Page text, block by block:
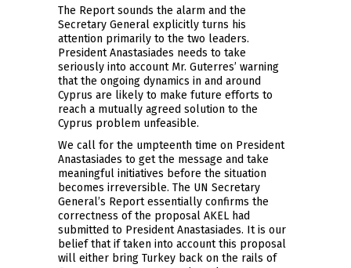
The Report sounds the alarm and the
Secretary General explicitly turns his
attention primarily to the two leaders.
President Anastasiades needs to take
seriously into account Mr. Guterres’ warning
that the ongoing dynamics in and around
Cyprus are likely to make future efforts to
reach a mutually agreed solution to the
Cyprus problem unfeasible.
We call for the umpteenth time on President
Anastasiades to get the message and take
meaningful initiatives before the situation
becomes irreversible. The UN Secretary
General’s Report essentially confirms the
correctness of the proposal AKEL had
submitted to President Anastasiades. It is our
belief that if taken into account this proposal
will either bring Turkey back on the rails of